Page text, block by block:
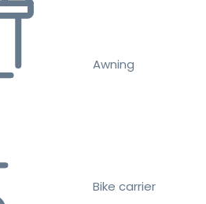
Awning
Bike carrier